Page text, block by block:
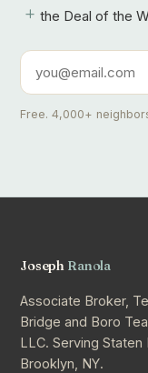
+ the Deal of the
Free. 4,000+
Joseph Ranola
Associate Broker,
Bridge and Boro
LLC. Serving Staten
Brooklyn, NY.